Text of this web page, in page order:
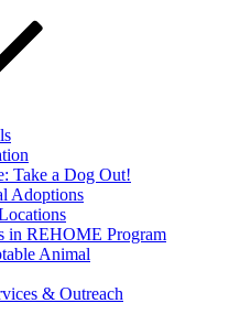
Take a Dog Out!
Adoptions
in REHOME Program
Animal
& Outreach